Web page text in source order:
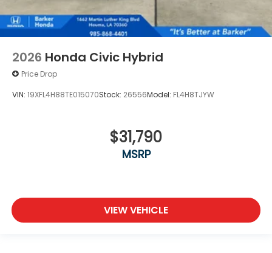
2026 Honda Civic Hybrid
Price Drop
VIN: 19XFL4H88TE015070Stock: 26556Model: FL4H8TJYW
$31,790
MSRP
VIEW VEHICLE